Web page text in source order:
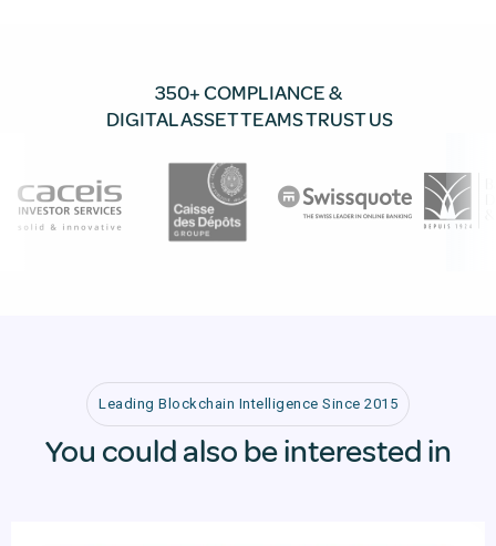
350+ COMPLIANCE &
DIGITAL ASSET TEAMS TRUST US
Leading Blockchain Intelligence Since 2015
You could also be interested in